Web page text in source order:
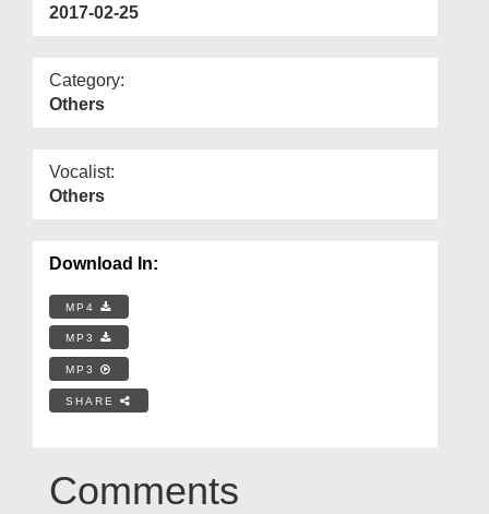
2017-02-25
Category:
Others
Vocalist:
Others
Download In:
MP4
MP3
MP3
SHARE
Comments